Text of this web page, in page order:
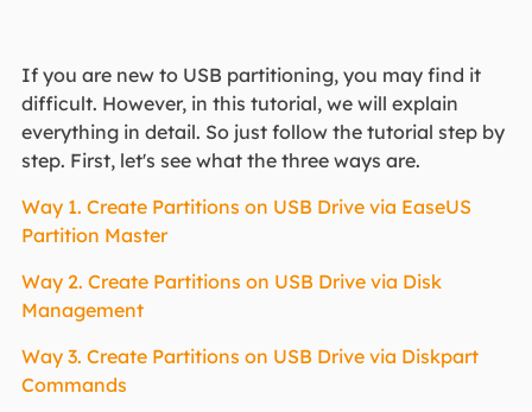
If you are new to USB partitioning, you may find it
difficult. However, in this tutorial, we will explain
everything in detail. So just follow the tutorial step by
step. First, let's see what the three ways are.
Way 1. Create Partitions on USB Drive via EaseUS
Partition Master
Way 2. Create Partitions on USB Drive via Disk
Management
Way 3. Create Partitions on USB Drive via Diskpart
Commands